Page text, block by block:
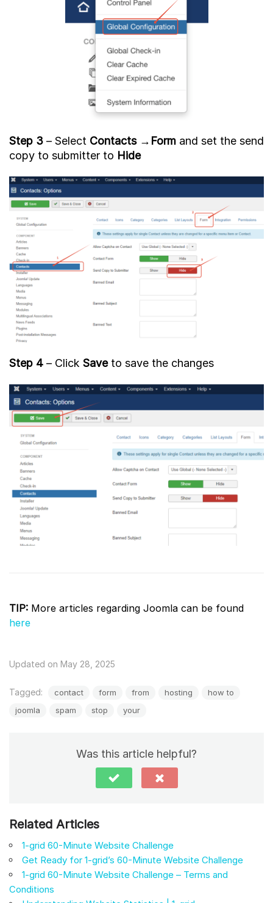
Step 3 – Select Contacts → Form and set the send
copy to submitter to Hide
Step 4 – Click Save to save the changes
TIP: More articles regarding Joomla can be found
here
Updated on May 28, 2025
Tagged: contact form from hosting
how to
joomla
spam stop your
Was this article helpful?
Related Articles
1-grid 60-Minute Website Challenge
Get Ready for 1-grid’s 60-Minute Website Challenge
1-grid 60-Minute Website Challenge – Terms and
Conditions